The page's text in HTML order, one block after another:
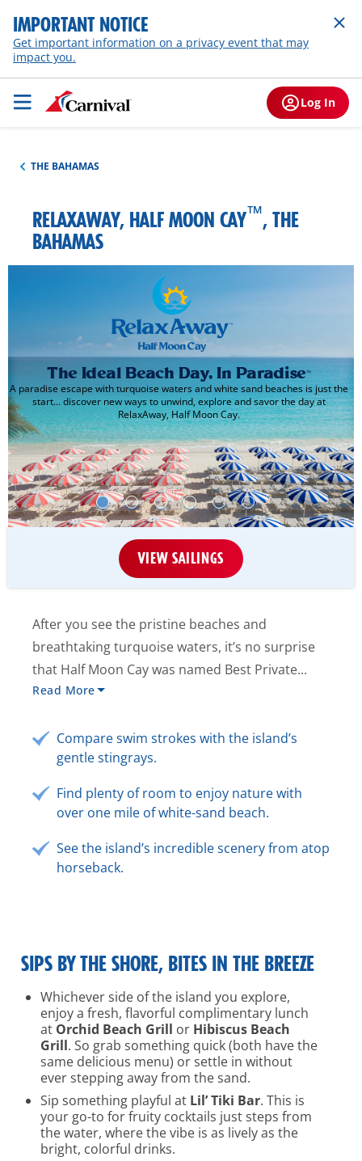
IMPORTANT NOTICE
Get important information on a privacy event that may
impact you.
Log In
THE BAHAMAS
RELAXAWAY, HALF MOON CAY™, THE
BAHAMAS
The Ideal Beach Day, In Paradise™
A paradise escape with turquoise waters and white sand beaches is just the
start… discover new ways to unwind, explore and savor the day at
RelaxAway, Half Moon Cay.
VIEW SAILINGS
After you see the pristine beaches and
breathtaking turquoise waters, it’s no surprise
that Half Moon Cay was named Best Private...
Read More
Compare swim strokes with the island’s
gentle stingrays.
Find plenty of room to enjoy nature with
over one mile of white-sand beach.
See the island’s incredible scenery from atop
horseback.
SIPS BY THE SHORE, BITES IN THE BREEZE
Whichever side of the island you explore,
enjoy a fresh, flavorful complimentary lunch
at Orchid Beach Grill or Hibiscus Beach
Grill. So grab something quick (both have the
same delicious menu) or settle in without
ever stepping away from the sand.
Sip something playful at Lil’ Tiki Bar. This is
your go-to for fruity cocktails just steps from
the water, where the vibe is as lively as the
bright, colorful drinks.